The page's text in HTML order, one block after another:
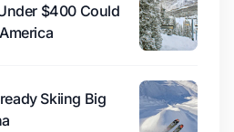
$400 Could
Skiing Big